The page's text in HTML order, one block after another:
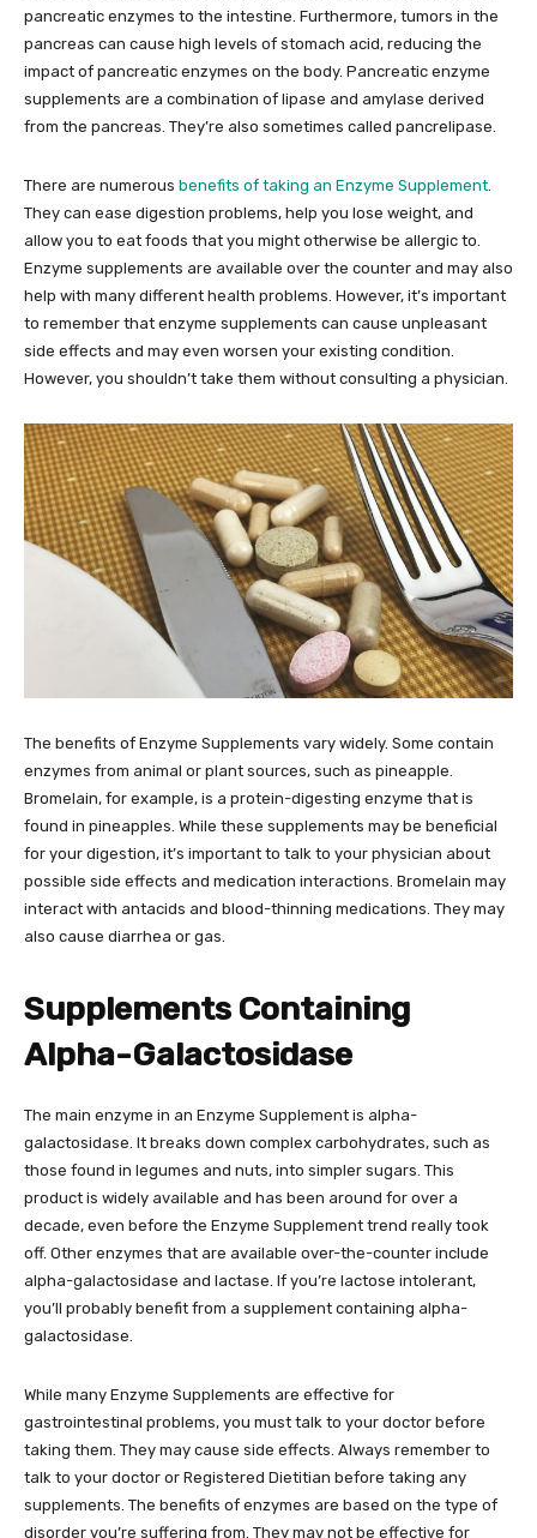
pancreatic enzymes to the intestine. Furthermore, tumors in the
pancreas can cause high levels of stomach acid, reducing the
impact of pancreatic enzymes on the body. Pancreatic enzyme
supplements are a combination of lipase and amylase derived
from the pancreas. They’re also sometimes called pancrelipase.
There are numerous benefits of taking an Enzyme Supplement
They can ease digestion problems, help you lose weight, and
allow you to eat foods that you might otherwise be allergic to.
Enzyme supplements are available over the counter and may also
help with many different health problems. However, it’s important
to remember that enzyme supplements can cause unpleasant
side effects and may even worsen your existing condition.
However, you shouldn’t take them without consulting a physician.
The benefits of Enzyme Supplements vary widely. Some contain
enzymes from animal or plant sources, such as pineapple.
Bromelain, for example, is a protein-digesting enzyme that is
found in pineapples. While these supplements may be beneficial
for your digestion, it’s important to talk to your physician about
possible side effects and medication interactions. Bromelain may
interact with antacids and blood-thinning medications. They may
also cause diarrhea or gas.
Supplements Containing
Alpha-Galactosidase
The main enzyme in an Enzyme Supplement is alpha-
galactosidase. It breaks down complex carbohydrates, such as
those found in legumes and nuts, into simpler sugars. This
product is widely available and has been around for over a
decade, even before the Enzyme Supplement trend really took
off. Other enzymes that are available over-the-counter include
alpha-galactosidase and lactase. If you’re lactose intolerant,
you’ll probably benefit from a supplement containing alpha-
galactosidase.
While many Enzyme Supplements are effective for
gastrointestinal problems, you must talk to your doctor before
taking them. They may cause side effects. Always remember to
talk to your doctor or Registered Dietitian before taking any
supplements. The benefits of enzymes are based on the type of
disorder you’re suffering from. They may not be effective for